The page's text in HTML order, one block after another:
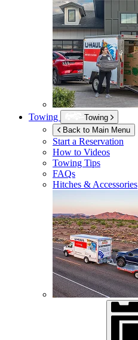
Towing
Towing
Back to Main Menu
Start a Reservation
How to Videos
Towing Tips
FAQs
Hitches & Accessories